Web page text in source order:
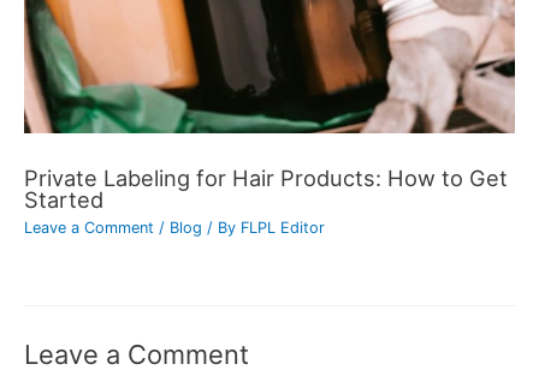
Private Labeling for Hair Products: How to Get
Started
Leave a Comment / Blog / By FLPL Editor
Leave a Comment